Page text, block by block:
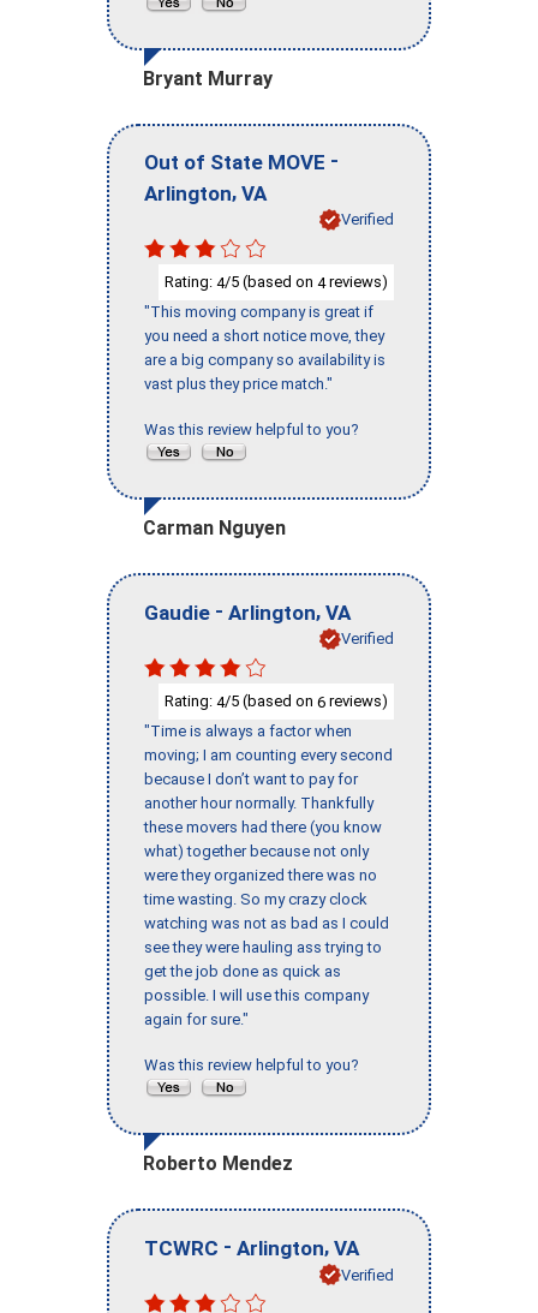
Bryant Murray
Out of State MOVE -
Arlington, VA
Verified
Rating: 4/5 (based on 4reviews)
"This moving company is great if
you need a short notice move, they
are a big company so availability is
vast plus they price match."
Was this review helpful to you?
Carman Nguyen
Gaudie - Arlington, VA
Verified
Rating: 4/5 (based on 6 reviews)
"Time is always a factor when
moving; I am counting every second
because I don’t want to pay for
another hour normally. Thankfully
these movers had there (you know
what) together because not only
were they organized there was no
time wasting. So my crazy clock
watching was not as bad as I could
see they were hauling ass trying to
get the job done as quick as
possible. I will use this company
again for sure."
Was this review helpful to you?
Roberto Mendez
TCWRC - Arlington, VA
Verified